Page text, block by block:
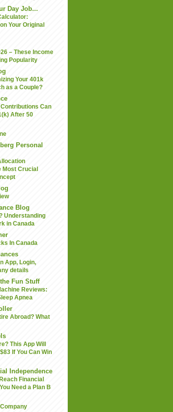
Day Job...
Your Original
– These Income
Popularity
Your 401k
as a Couple?
Can
After 50
Personal
Most Crucial
Blog
Understanding
in Canada
In Canada
App, Login,
details
Fun Stuff
Reviews:
Apnea
Abroad? What
This App Will
If You Can Win
Independence
Financial
Need a Plan B